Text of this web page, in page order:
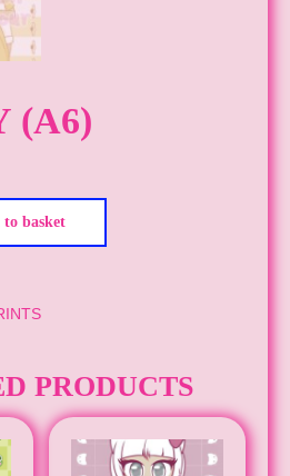
(A6)
basket
PRODUCTS